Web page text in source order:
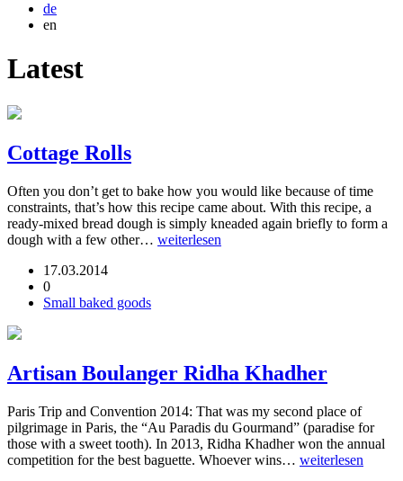
de
en
Latest
Cottage Rolls
Often you don’t get to bake how you would like because of time
constraints, that’s how this recipe came about. With this recipe, a
ready-mixed bread dough is simply kneaded again briefly to form a
dough with a few other… weiterlesen
17.03.2014
0
Small baked goods
Artisan Boulanger Ridha Khadher
Paris Trip and Convention 2014: That was my second place of
pilgrimage in Paris, the “Au Paradis du Gourmand” (paradise for
those with a sweet tooth). In 2013, Ridha Khadher won the annual
competition for the best baguette. Whoever wins… weiterlesen